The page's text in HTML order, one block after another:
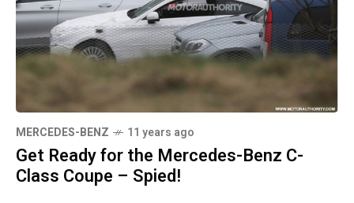
MERCEDES-BENZ 11 years ago
Get Ready for the Mercedes-Benz C-
Class Coupe – Spied!